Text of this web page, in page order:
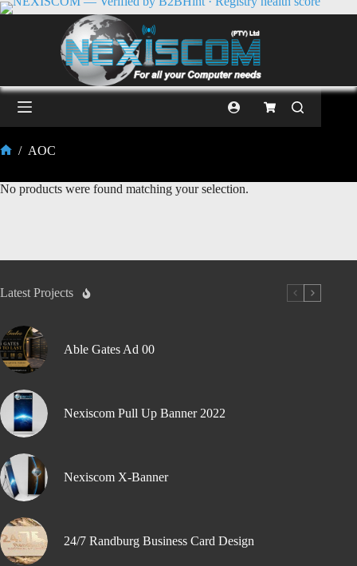
/ AOC
No products were found matching your selection.
Latest Projects
Able Gates Ad 00
Nexiscom Pull Up Banner 2022
Nexiscom X-Banner
24/7 Randburg Business Card Design